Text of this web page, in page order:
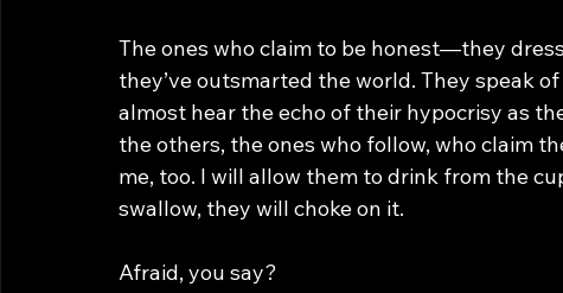
The ones who claim to be honest—they
they’ve outsmarted the world. They speak
almost hear the echo of their hypocrisy as
the others, the ones who follow, who claim
me, too. I will allow them to drink from the
swallow, they will choke on it.
Afraid, you say?